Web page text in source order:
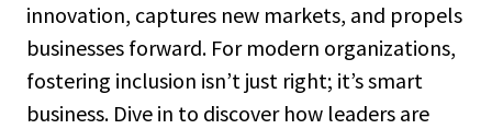
innovation, captures new markets, and propels
businesses forward. For modern organizations,
fostering inclusion isn’t just right; it’s smart
business. Dive in to discover how leaders are